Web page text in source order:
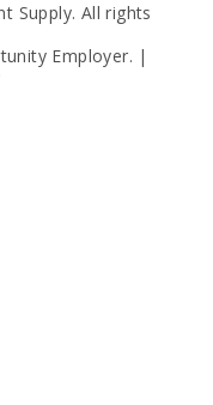
Supply. All rights
Employer. |